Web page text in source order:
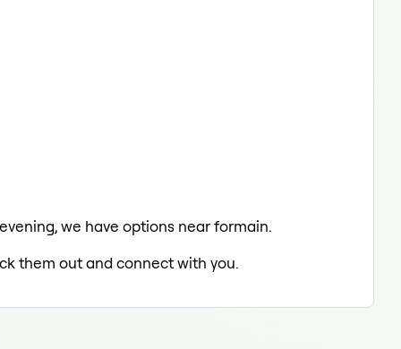
we have options near formain.
them out and connect with you.